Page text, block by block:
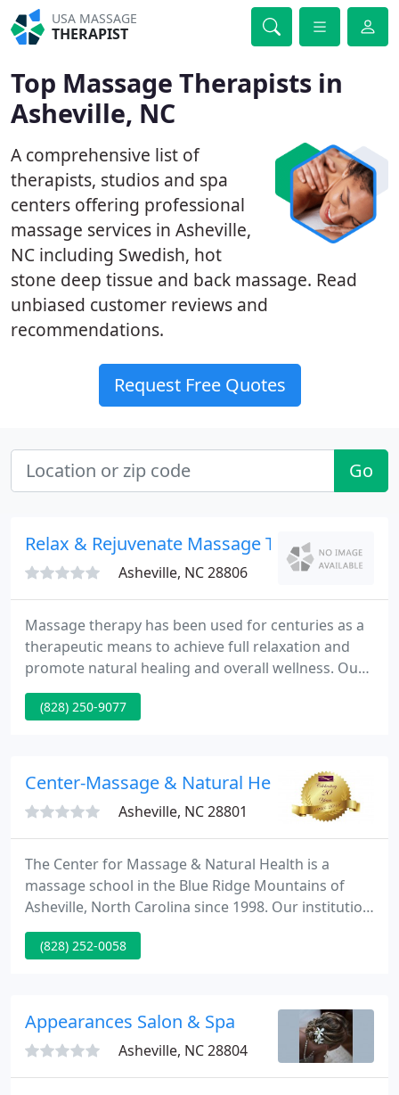
USA MASSAGE
THERAPIST
Top Massage Therapists in
Asheville, NC
A comprehensive list of
therapists, studios and spa
centers offering professional
massage services in Asheville,
NC including Swedish, hot
stone deep tissue and back massage. Read
unbiased customer reviews and
recommendations.
Request Free Quotes
Go
Relax & Rejuvenate Massage Therapy Center
Asheville, NC 28806
Massage therapy has been used for centuries as a
therapeutic means to achieve full relaxation and
promote natural healing and overall wellness. Our
clients find it to be a critical part of their lives not
just because of the "feel-good" factor. We offer
reasonable rates without spa overhead costs.
(828) 250-9077
Center-Massage & Natural Health
Asheville, NC 28801
The Center for Massage & Natural Health is a
massage school in the Blue Ridge Mountains of
Asheville, North Carolina since 1998. Our institution
is accredited by COMTA Commission on Massage
Therapy Accreditation which is recognized by the
you a quality education from CFMNH.
(828) 252-0058
Appearances Salon & Spa
Asheville, NC 28804